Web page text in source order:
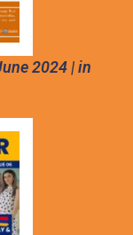
2024 | in